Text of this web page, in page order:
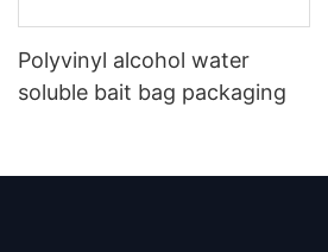
Polyvinyl alcohol water
soluble bait bag packaging